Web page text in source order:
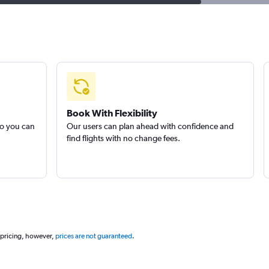
you can
Book With Flexibility
Our users can plan ahead with confidence and
find flights with no change fees.
however, prices are not guaranteed.